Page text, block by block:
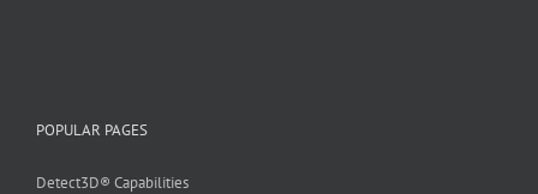
POPULAR PAGES
Detect3D® Capabilities